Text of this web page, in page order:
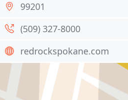
99201
(509) 327-8000
redrockspokane.com